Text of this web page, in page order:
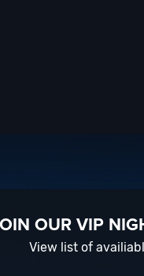
OUR VIP
View list of